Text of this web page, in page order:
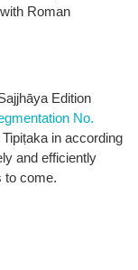
Roman
Edition
No.
in according
and efficiently
to come.